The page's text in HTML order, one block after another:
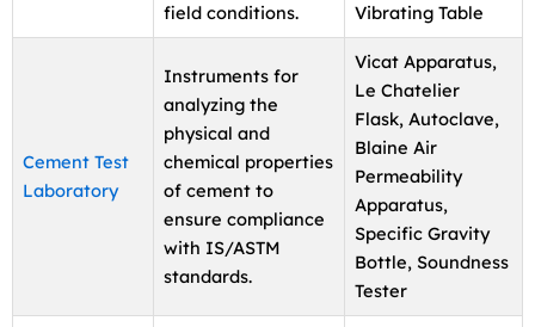
field conditions.
Vibrating Table
Cement Test
Laboratory
Instruments for
analyzing the
physical and
chemical properties
of cement to
ensure compliance
with IS/ASTM
standards.
Vicat Apparatus,
Le Chatelier
Flask, Autoclave,
Blaine Air
Permeability
Apparatus,
Specific Gravity
Bottle, Soundness
Tester